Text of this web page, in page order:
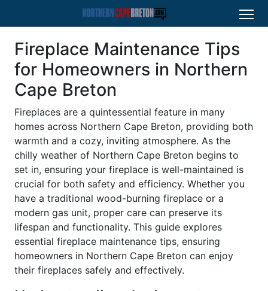
Fireplace Maintenance Tips
for Homeowners in Northern
Cape Breton
Fireplaces are a quintessential feature in many
homes across Northern Cape Breton, providing both
warmth and a cozy, inviting atmosphere. As the
chilly weather of Northern Cape Breton begins to
set in, ensuring your fireplace is well-maintained is
crucial for both safety and efficiency. Whether you
have a traditional wood-burning fireplace or a
modern gas unit, proper care can preserve its
lifespan and functionality. This guide explores
essential fireplace maintenance tips, ensuring
homeowners in Northern Cape Breton can enjoy
their fireplaces safely and effectively.